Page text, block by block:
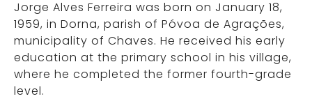
Jorge Alves Ferreira was born on January 18,
1959, in Dorna, parish of Póvoa de Agrações,
municipality of Chaves. He received his early
education at the primary school in his village,
where he completed the former fourth-grade
level.